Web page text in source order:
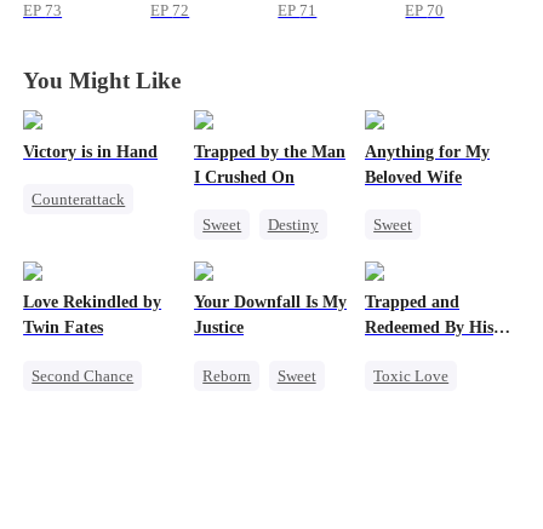
Princess's
EP 73
Princess's
EP 72
Princess's
EP 71
Princess's
EP 70
You Might Like
Victory is in Hand
Counterattack
Revenge
Heiress
Mutual Love
Trapped by the Man
I Crushed On
Sweet
Destiny
Anything for My
Beloved Wife
Sweet
Misidentification
Love Rekindled by
Twin Fates
Second Chance
Your Downfall Is My
Justice
Reborn
Sweet
Trapped and
Redeemed By His
Toxic Love